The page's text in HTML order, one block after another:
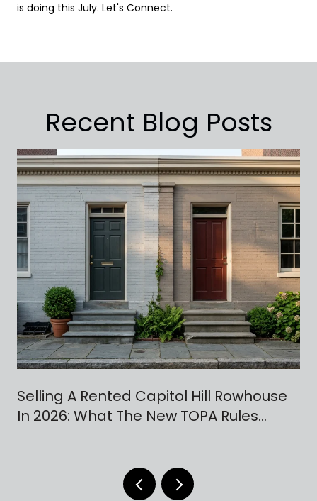
is doing this July. Let's Connect.
Recent Blog Posts
Selling A Rented Capitol Hill Rowhouse
In 2026: What The New TOPA Rules